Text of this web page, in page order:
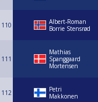
110
Albert-Roman
Borrie Stensrød
111
Mathias
Spanggaard
Mortensen
112
Petri
Makkonen